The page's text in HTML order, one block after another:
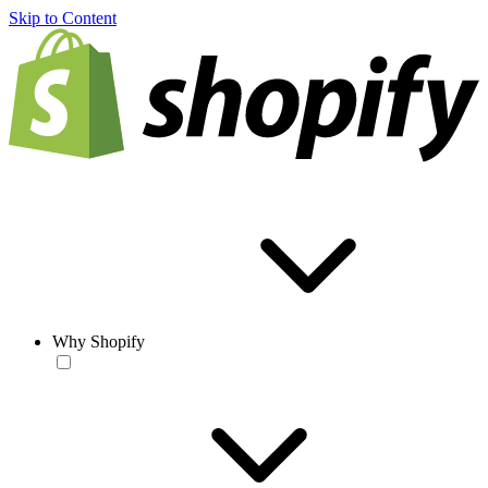
Skip to Content
Why Shopify